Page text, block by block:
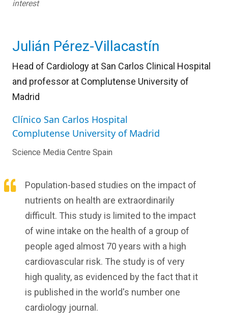
interest
Julián Pérez-Villacastín
Head of Cardiology at San Carlos Clinical Hospital
and professor at Complutense University of
Madrid
Clínico San Carlos Hospital
Complutense University of Madrid
Science Media Centre Spain
Population-based studies on the impact of
nutrients on health are extraordinarily
difficult. This study is limited to the impact
of wine intake on the health of a group of
people aged almost 70 years with a high
cardiovascular risk. The study is of very
high quality, as evidenced by the fact that it
is published in the world's number one
cardiology journal.